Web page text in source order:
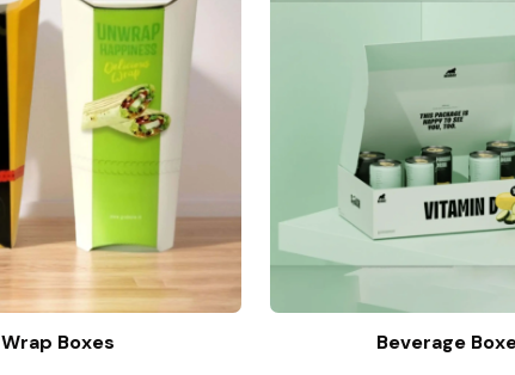
Wrap Boxes Beverage